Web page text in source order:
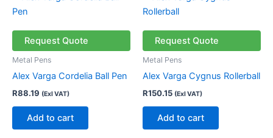
Request Quote
Metal Pens
Alex Varga Cordelia Ball Pen
R88.19 (Exl VAT)
Add to cart
Request Quote
Metal Pens
Alex Varga Cygnus Rollerball
R150.15 (Exl VAT)
Add to cart